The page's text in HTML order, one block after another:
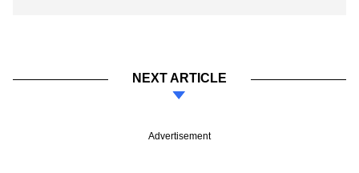
NEXT ARTICLE
Advertisement